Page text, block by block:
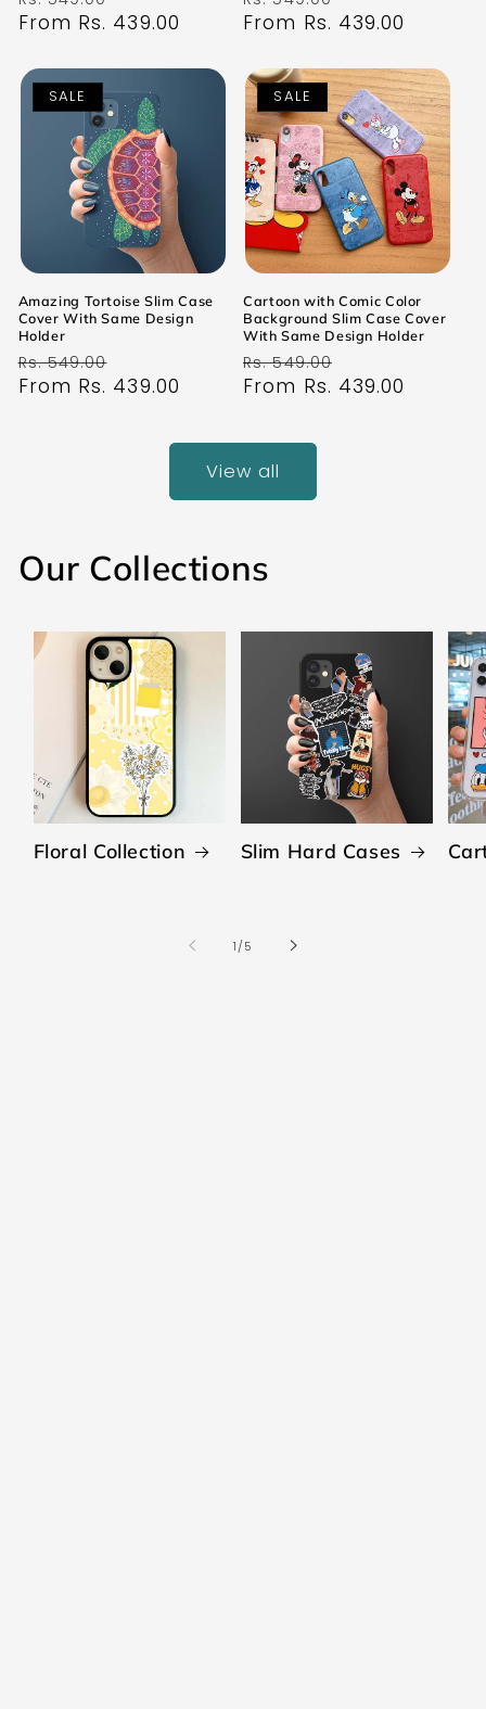
price
price
From Rs. 439.00
price
price
From Rs. 439.00
SALE
Amazing Tortoise Slim Case
Cover With Same Design
Holder
Regular
price
Rs. 549.00
price
From Rs. 439.00
SALE
Cartoon with Comic Color
Background Slim Case Cover
With Same Design Holder
Regular
price
Rs. 549.00
price
From Rs. 439.00
View all
Our Collections
Floral Collection Slim Hard Cases
1/of
5